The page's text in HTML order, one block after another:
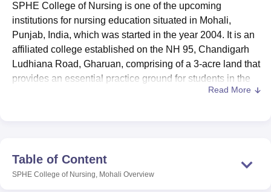
Agricultural University, Anand
of Fundamental Research, MumbaiIndian Agricultural Research
Vellore Institute of Technology, Vellore SRM Institute of
College Of Nursing, MumbaiICT MumbaiASMSOC Mumbai
Christian CollegeLoyola CollegeCrescent CollegeHITS Chennai
Guru Nanak Institute Of Hotel Management, Kolkata
SPHE College of Nursing is one of the upcoming
institutions for nursing education situated in Mohali,
Punjab, India, which was started in the year 2004. It is an
affiliated college established on the NH 95, Chandigarh
Ludhiana Road, Gharuan, comprising of a 3-acre land that
provides an essential practice ground for students in the
healthcare field. INC-recognised SPHE College of
thereby having the student-faculty ratio of 6:1, thus most
ideal in accomplishing personal attention to the students
Read More
Table of Content
SPHE College of Nursing, Mohali Overview